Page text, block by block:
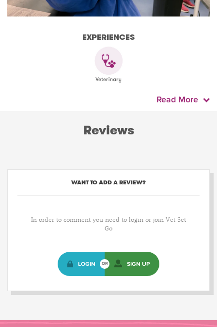
EXPERIENCES
Read More
Reviews
WANT TO ADD A REVIEW?
In order to comment you need to login or join Vet Set
Go
LOGIN OR SIGN UP